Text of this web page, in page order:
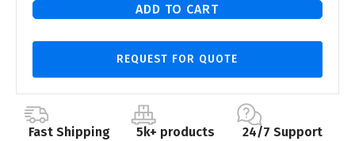
ADD TO CART
REQUEST FOR QUOTE
Fast Shipping 5k+ products 24/7 Support